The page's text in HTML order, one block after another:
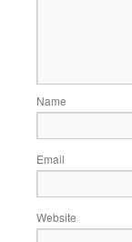
Name
Email
Website